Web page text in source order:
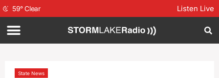
59°Clear Listen Live
State News